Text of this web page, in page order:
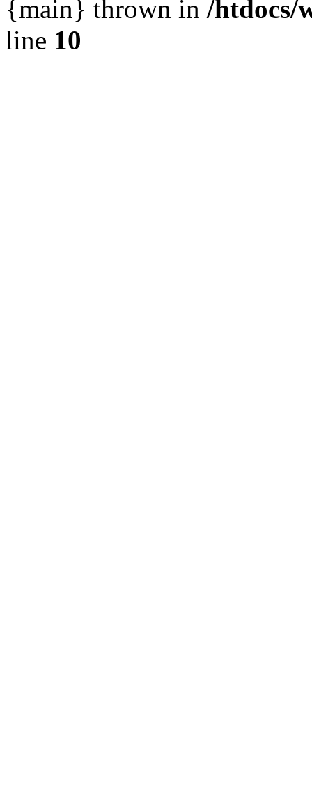
{main} thrown in /htdocs/
line 10